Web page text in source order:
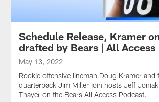
Schedule Release, Kramer
drafted by Bears | All Access
May 13, 2022
Rookie offensive lineman Doug Kramer and
quarterback Jim Miller join hosts Jeff
Thayer on the Bears All Access Podcast.